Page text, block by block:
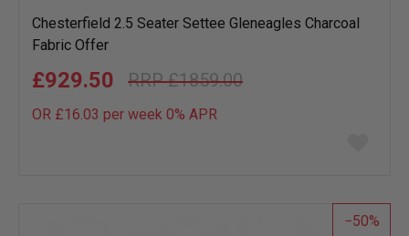
Chesterfield 2.5 Seater Settee Gleneagles Charcoal
Fabric Offer
£1859.00
£929.50
OR £16.03 per week 0% APR
list
50